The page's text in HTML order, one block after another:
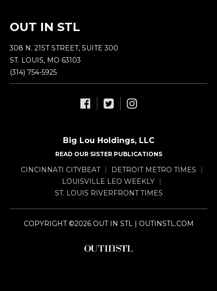
OUT IN STL
308 N. 21ST STREET, SUITE 300
ST. LOUIS, MO 63103
(314) 754-5925
Big Lou Holdings, LLC
READ OUR SISTER PUBLICATIONS
CINCINNATI CITYBEAT
DETROIT METRO TIMES
LOUISVILLE LEO WEEKLY
ST. LOUIS RIVERFRONT TIMES
COPYRIGHT ©2026 OUT IN STL | OUTINSTL.COM